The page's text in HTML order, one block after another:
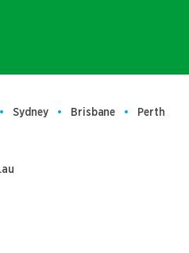
Sydney Brisbane Perth